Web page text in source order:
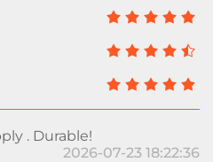
. Durable!
2026-07-23 18:22:36